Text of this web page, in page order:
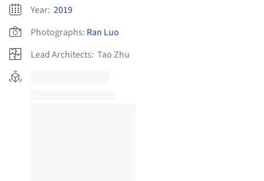
Year: 2019
Photographs: Ran Luo
Lead Architects: Tao Zhu